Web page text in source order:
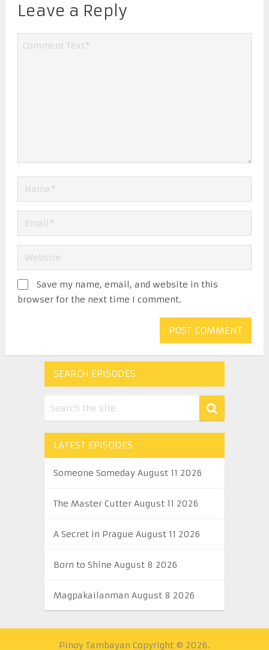
Leave a Reply
Save my name, email, and website in this
browser for the next time I comment.
SEARCH EPISODES
LATEST EPISODES
Someone Someday August 11 2026
The Master Cutter August 11 2026
A Secret in Prague August 11 2026
Born to Shine August 8 2026
Magpakailanman August 8 2026
Pinoy Tambayan Copyright © 2026.